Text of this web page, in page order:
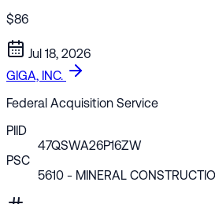
$86
Jul 18, 2026
GIGA, INC.
Federal Acquisition Service
PIID
47QSWA26P16ZW
PSC
5610 - MINERAL